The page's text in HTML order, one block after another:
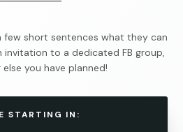
few short sentences what they can
invitation to a dedicated FB group,
you have planned!
STARTING IN: